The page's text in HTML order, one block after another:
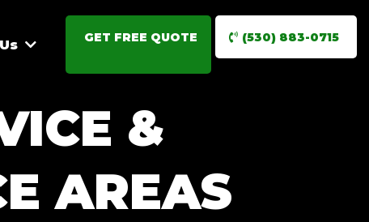
GET FREE QUOTE (530) 883-0715
&
AREAS